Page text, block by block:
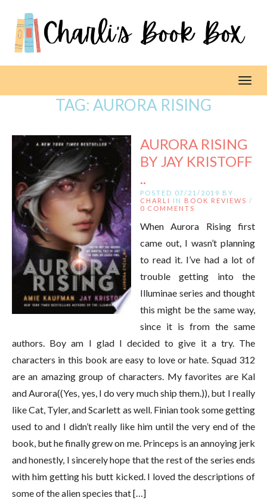
TAG: AURORA RISING
AURORA RISING
BY JAY KRISTOFF
..
POSTED 07/21/2019 BY
CHARLI
IN BOOK REVIEWS /
0 COMMENTS
When Aurora Rising first
came out, I wasn’t planning
to read it. I’ve had a lot of
trouble getting into the
Illuminae series and thought
this might be the same way,
since it is from the same
authors. Boy am I glad I decided to give it a try. The
characters in this book are easy to love or hate. Squad 312
are an amazing group of characters. My favorites are Kal
and Aurora((Yes, yes, I do very much ship them.)), but I really
like Cat, Tyler, and Scarlett as well. Finian took some getting
used to and I didn’t really like him until the very end of the
book, but he finally grew on me. Princeps is an annoying jerk
and honestly, I sincerely hope that the rest of the series ends
with him getting his butt kicked. I loved the descriptions of
some of the alien species that […]